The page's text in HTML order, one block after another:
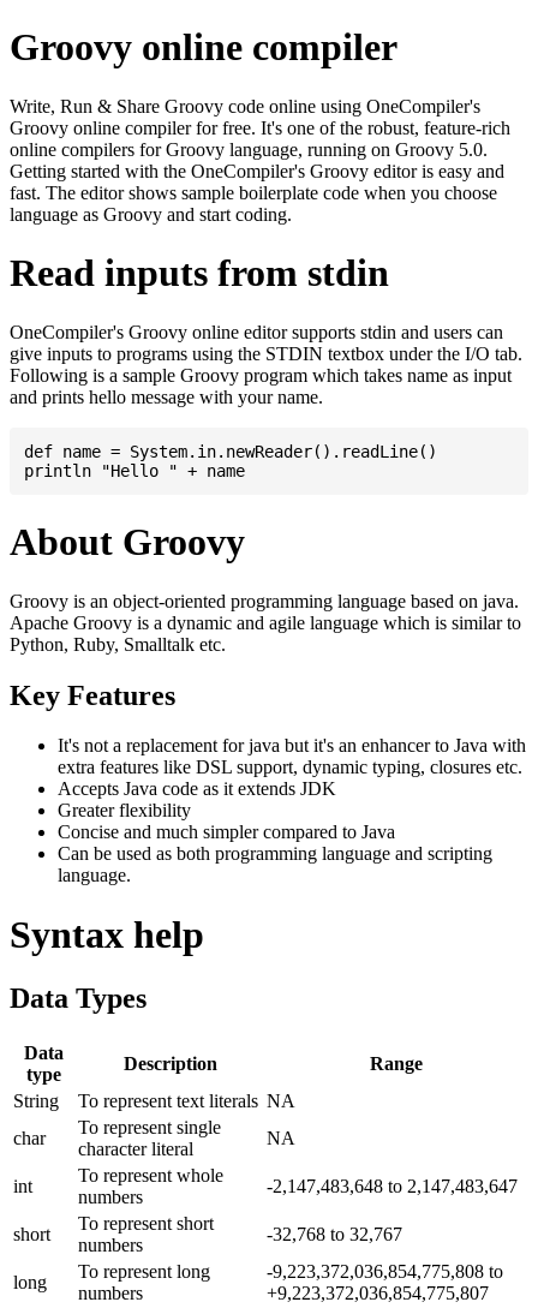
Groovy online compiler
Write, Run & Share Groovy code online using OneCompiler's
Groovy online compiler for free. It's one of the robust, feature-rich
online compilers for Groovy language, running on Groovy 5.0.
Getting started with the OneCompiler's Groovy editor is easy and
fast. The editor shows sample boilerplate code when you choose
language as Groovy and start coding.
Read inputs from stdin
OneCompiler's Groovy online editor supports stdin and users can
give inputs to programs using the STDIN textbox under the I/O tab.
Following is a sample Groovy program which takes name as input
and prints hello message with your name.
def name = System.in.newReader().readLine()
About Groovy
Groovy is an object-oriented programming language based on java.
Apache Groovy is a dynamic and agile language which is similar to
Python, Ruby, Smalltalk etc.
Key Features
It's not a replacement for java but it's an enhancer to Java with
extra features like DSL support, dynamic typing, closures etc.
Accepts Java code as it extends JDK
Greater flexibility
Concise and much simpler compared to Java
Can be used as both programming language and scripting
language.
Syntax help
Data Types
Data
type
Description
Range
String
To represent text literals NA
char
To represent single
character literal
NA
int
To represent whole
numbers
-2,147,483,648 to 2,147,483,647
short
To represent short
numbers
-32,768 to 32,767
long
To represent long
numbers
-9,223,372,036,854,775,808 to
+9,223,372,036,854,775,807